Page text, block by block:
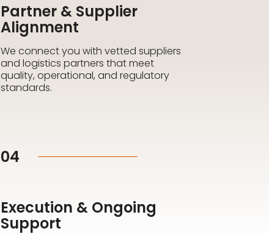
Partner & Supplier
Alignment
We connect you with vetted suppliers
and logistics partners that meet
quality, operational, and regulatory
standards.
04
Execution & Ongoing
Support